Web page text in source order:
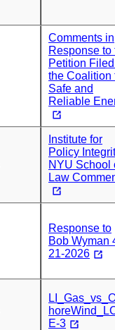
Comments in
Response to
Petition
the Coalition
Safe and
Reliable
Institute for
Policy
NYU School
Law
Response to
Bob Wyman
21-2026
E-3